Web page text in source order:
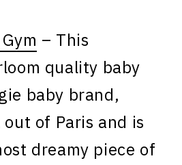
– This
quality baby
baby brand,
out of Paris and is
dreamy piece of